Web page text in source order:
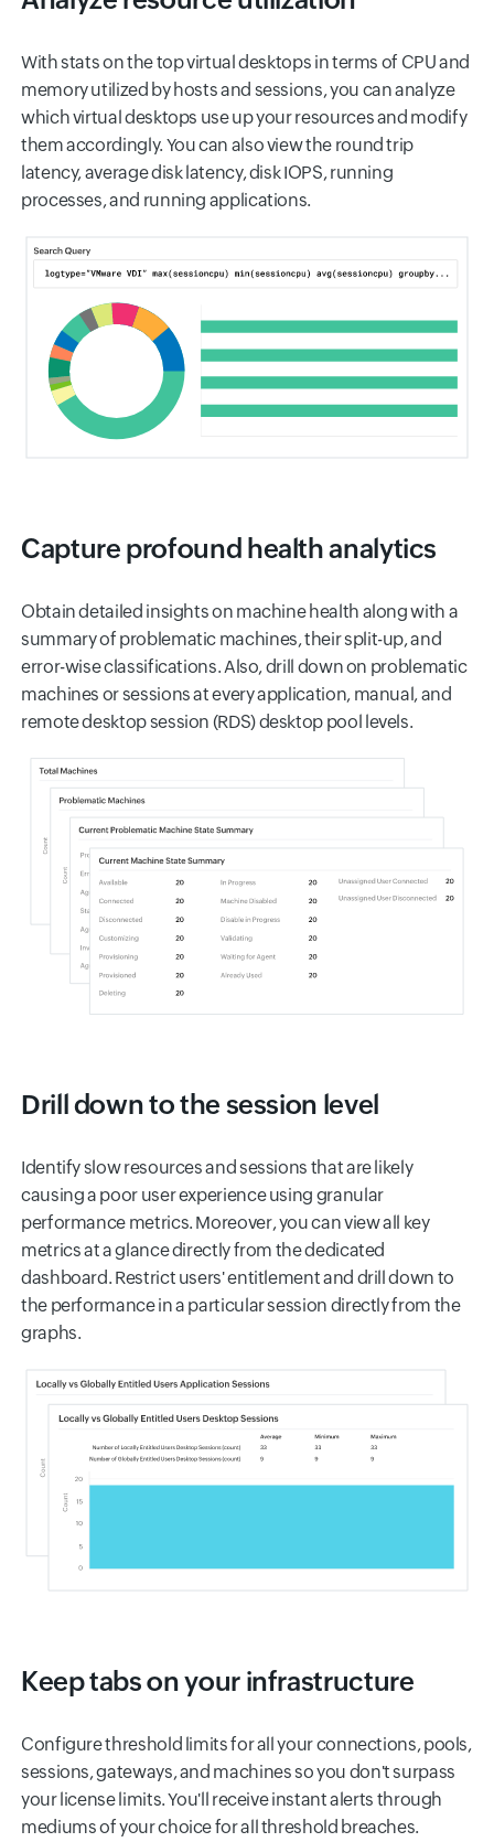
With stats on the top virtual desktops in terms of CPU and
memory utilized by hosts and sessions, you can analyze
which virtual desktops use up your resources and modify
them accordingly. You can also view the round trip
latency, average disk latency, disk IOPS, running
processes, and running applications.
Capture profound health analytics
Obtain detailed insights on machine health along with a
summary of problematic machines, their split-up, and
error-wise classifications. Also, drill down on problematic
machines or sessions at every application, manual, and
remote desktop session (RDS) desktop pool levels.
Drill down to the session level
Identify slow resources and sessions that are likely
causing a poor user experience using granular
performance metrics. Moreover, you can view all key
metrics at a glance directly from the dedicated
dashboard. Restrict users' entitlement and drill down to
the performance in a particular session directly from the
graphs.
Keep tabs on your infrastructure
Configure threshold limits for all your connections, pools,
sessions, gateways, and machines so you don't surpass
your license limits. You'll receive instant alerts through
mediums of your choice for all threshold breaches.